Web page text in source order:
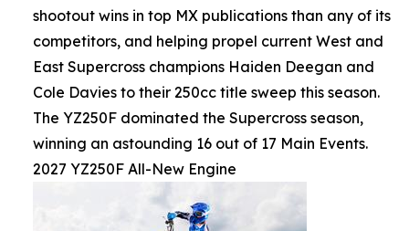
shootout wins in top MX publications than any of its
competitors, and helping propel current West and
East Supercross champions Haiden Deegan and
Cole Davies to their 250cc title sweep this season.
The YZ250F dominated the Supercross season,
winning an astounding 16 out of 17 Main Events.
2027 YZ250F All-New Engine